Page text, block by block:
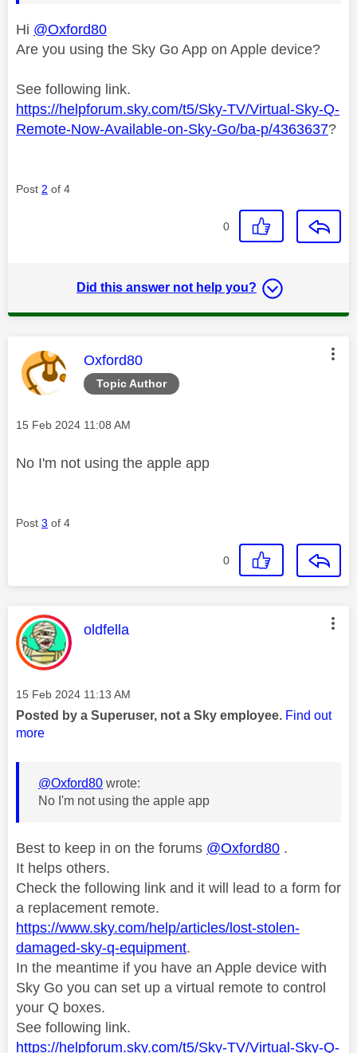
Hi @Oxford80
Are you using the Sky Go App on Apple device?
See following link.
https://helpforum.sky.com/t5/Sky-TV/Virtual-Sky-Q-
Remote-Now-Available-on-Sky-Go/ba-p/4363637?
Post 2 of 4
0
Did this answer not help you?
Topic Author
This message was authored by:
Oxford80
Message posted on
‎15 Feb 2024 11:08 AM
No I'm not using the apple app
Post 3 of 4
0
This message was authored by:
oldfella
Message posted on
‎15 Feb 2024 11:13 AM
Posted by a Superuser, not a Sky employee. Find out
more
@Oxford80 wrote:
No I'm not using the apple app
Best to keep in on the forums @Oxford80 .
It helps others.
Check the following link and it will lead to a form for
a replacement remote.
https://www.sky.com/help/articles/lost-stolen-
damaged-sky-q-equipment.
In the meantime if you have an Apple device with
Sky Go you can set up a virtual remote to control
your Q boxes.
See following link.
https://helpforum.sky.com/t5/Sky-TV/Virtual-Sky-Q-